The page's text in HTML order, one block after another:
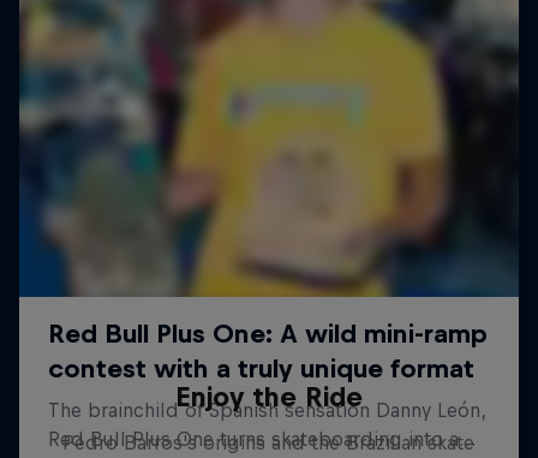
Enjoy the Ride
Pedro Barros's origins and the Brazilian skate